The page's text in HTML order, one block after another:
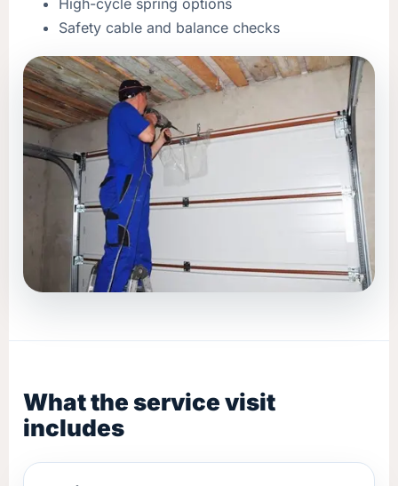
High-cycle spring options
Safety cable and balance checks
What the service visit
includes